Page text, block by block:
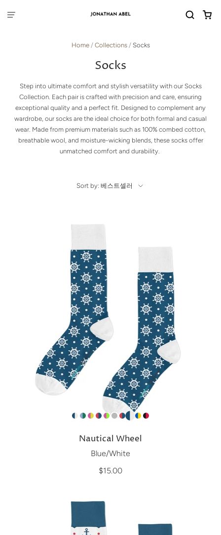
Home / Collections / Socks
Socks
Step into ultimate comfort and stylish versatility with our Socks
Collection. Each pair is crafted with precision and care, ensuring
exceptional quality and a perfect fit. Designed to complement any
wardrobe, our socks are the ideal choice for both formal and casual
wear. Made from premium materials such as 100% combed cotton,
breathable wool, and moisture-wicking blends, these socks offer
unmatched comfort and durability.
Sort by: 베스트셀러
Nautical Wheel
Blue/White
$15.00